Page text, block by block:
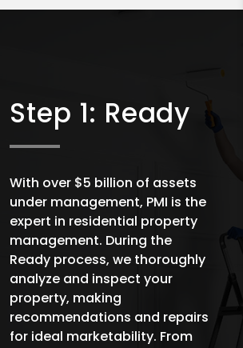
Step 1: Ready
With over $5 billion of assets
under management, PMI is the
expert in residential property
management. During the
Ready process, we thoroughly
analyze and inspect your
property, making
recommendations and repairs
for ideal marketability. From